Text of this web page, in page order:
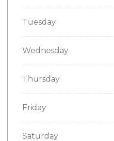
Tuesday
Wednesday
Thursday
Friday
Saturday